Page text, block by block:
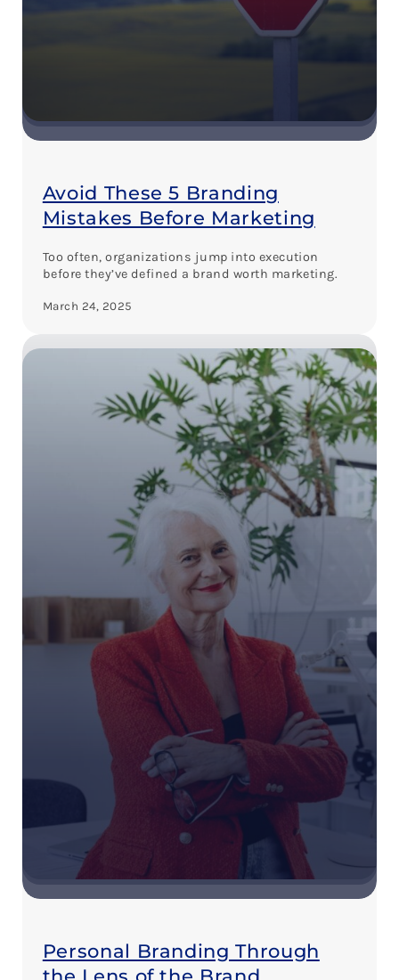
Avoid These 5 Branding
Mistakes Before Marketing
Too often, organizations jump into execution
before they’ve defined a brand worth marketing.
March 24, 2025
Personal Branding Through